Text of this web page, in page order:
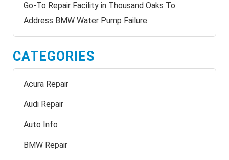
Go-To Repair Facility in Thousand Oaks To
Address BMW Water Pump Failure
CATEGORIES
Acura Repair
Audi Repair
Auto Info
BMW Repair